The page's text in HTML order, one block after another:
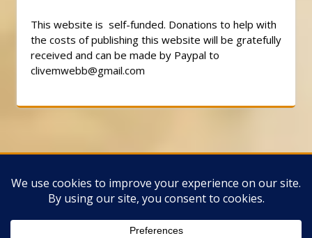
This website is self-funded. Donations to help with
the costs of publishing this website will be gratefully
received and can be made by Paypal to
clivemwebb@gmail.com
Classic Templates